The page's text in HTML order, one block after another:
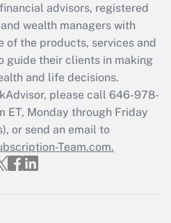
was available
Answer
Q&As
file a return?
advisors, registered
wealth managers with
of the products, services and
guide their clients in making
and life decisions.
please call 646-978-
ET, Monday through Friday
or send an email to
Team.com.